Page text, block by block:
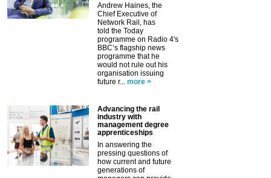
Andrew Haines, the
Chief Executive of
Network Rail, has
told the Today
programme on Radio 4's
BBC’s flagship news
programme that he
would not rule out his
organisation issuing
future r...
more >
Advancing the rail
industry with
management degree
apprenticeships
In answering the
pressing questions of
how current and future
generations of